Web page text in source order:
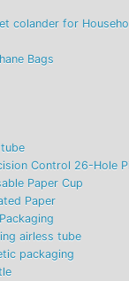
colander for
Bags
Control 26-Hole
Paper Cup
Paper
airless tube
packaging